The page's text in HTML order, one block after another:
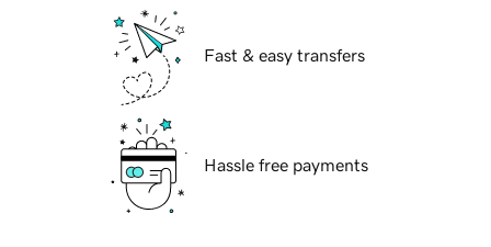
Fast & easy transfers
Hassle free payments